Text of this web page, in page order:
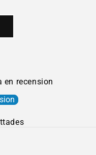
en recension